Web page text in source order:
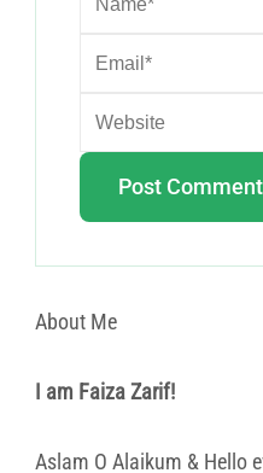
About Me
I am Faiza Zarif!
Aslam O Alaikum & Hello